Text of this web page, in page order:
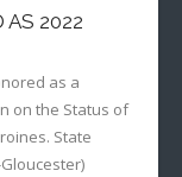
AS 2022
as a
on the Status of
State